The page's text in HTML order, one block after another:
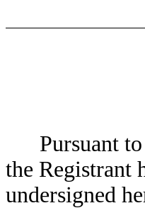
Pursuant
the Registrant
undersigned